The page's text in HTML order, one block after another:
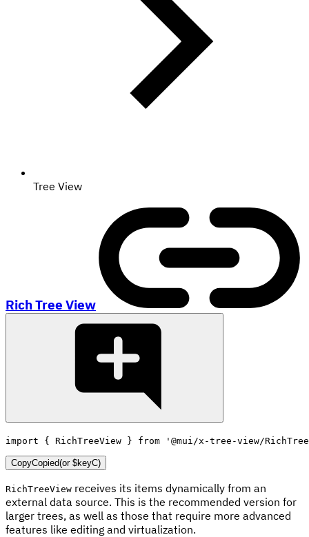
Tree View
Rich Tree View
import { RichTreeView } from '@mui/x-tree-view/
CopyCopied(or$keyC)
RichTreeView receives its items dynamically from an
external data source. This is the recommended version for
larger trees, as well as those that require more advanced
features like editing and virtualization.